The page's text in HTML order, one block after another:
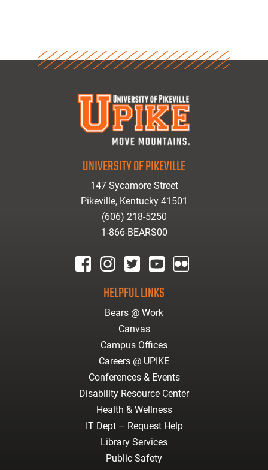
UNIVERSITY OF PIKEVILLE
147 Sycamore Street
Pikeville, Kentucky 41501
(606) 218-5250
1-866-BEARS00
HELPFUL LINKS
Bears @ Work
Canvas
Campus Offices
Careers @ UPIKE
Conferences & Events
Disability Resource Center
Health & Wellness
IT Dept – Request Help
Library Services
Public Safety